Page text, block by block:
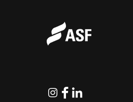
Instagram
Facebook
Linkedin